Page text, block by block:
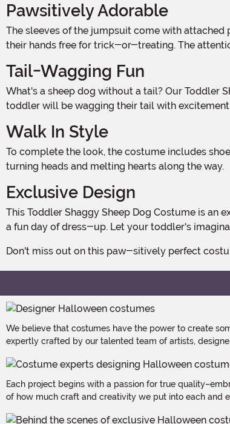
Pawsitively Adorable
The sleeves of the jumpsuit come with attached paws, complete with an opening by the wrist. This allows your little one to decide whether they want to wear the paws or leave
their hands free for trick-or-treating. The
Tail-Wagging Fun
What's a sheep dog without a tail? Our Toddler Shaggy Sheep Dog Costume comes with a tail that extends 19" long, adding the perfect finishing touch to the ensemble. Your
toddler will be wagging their tail with
Walk In Style
To complete the look, the costume includes shoe covers with an elastic band to ensure a secure fit. Your little sheep dog will be ready to walk the Halloween streets in style,
turning heads and melting hearts along the way.
Exclusive Design
This Toddler Shaggy Sheep Dog Costume is an exclusive design, which means you won't find it anywhere else! It's the perfect choice for Halloween parties, school events, or just
a fun day of dress-up. Let your toddler's
Don't miss out on this paw-sitively perfect
We believe that costumes have the power to create
expertly crafted by our talented team of artists,
Each project begins with a passion for true
of how much craft and creativity we put into each and